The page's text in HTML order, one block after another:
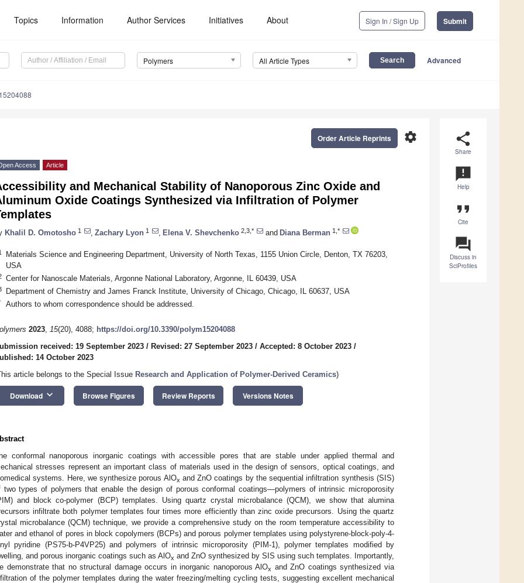
Topics Information Author Services Initiatives About Sign In / Sign Up Submit
Polymers All Article Types Advanced
share
Share
announcement
Help
format_quote
Cite
question_answer
Discuss in
SciProfiles
settings
Order Article Reprints
Access Article
and Mechanical Stability of Nanoporous Zinc Oxide and
Oxide Coatings Synthesized via Infiltration of Polymer
Khalil D. Omotosho 1 Zachary Lyon 1 Elena V. Shevchenko 2,3,* and Diana Berman 1,*
Materials Science and Engineering Department, University of North Texas, 1155 Union Circle, Denton, TX 76203,
USA
Center for Nanoscale Materials, Argonne National Laboratory, Argonne, IL 60439, USA
Department of Chemistry and James Franck Institute, University of Chicago, Chicago, IL 60637, USA
Authors to whom correspondence should be addressed.
2023, 15(20), 4088; https://doi.org/10.3390/polym15204088
received: 19 September 2023 / Revised: 27 September 2023 / Accepted: 8 October 2023 /
14 October 2023
article belongs to the Special Issue Research and Application of Polymer-Derived Ceramics)
Download keyboard_arrow_down Browse Figures Review Reports Versions Notes
conformal nanoporous inorganic coatings with accessible pores that are stable under applied thermal and
stresses represent an important class of materials used in the design of sensors, optical coatings, and
systems. Here, we synthesize porous AlOx and ZnO coatings by the sequential infiltration synthesis (SIS)
two types of polymers that enable the design of porous conformal coatings—polymers of intrinsic microporosity
and block co-polymer (BCP) templates. Using quartz crystal microbalance (QCM), we show that alumina
infiltrate both polymer templates four times more efficiently than zinc oxide precursors. Using the quartz
microbalance (QCM) technique, we provide a comprehensive study on the room temperature accessibility to
and ethanol of pores in block copolymers (BCPs) and porous polymer templates using polystyrene-block-poly-4-
pyridine (PS75-b-P4VP25) and polymers of intrinsic microporosity (PIM-1), polymer templates modified by
and porous inorganic coatings such as AlOx and ZnO synthesized by SIS using such templates. Importantly,
demonstrate that no structural damage occurs in inorganic nanoporous AlOx and ZnO coatings synthesized via
of the polymer templates during the water freezing/melting cycling tests, suggesting excellent mechanical